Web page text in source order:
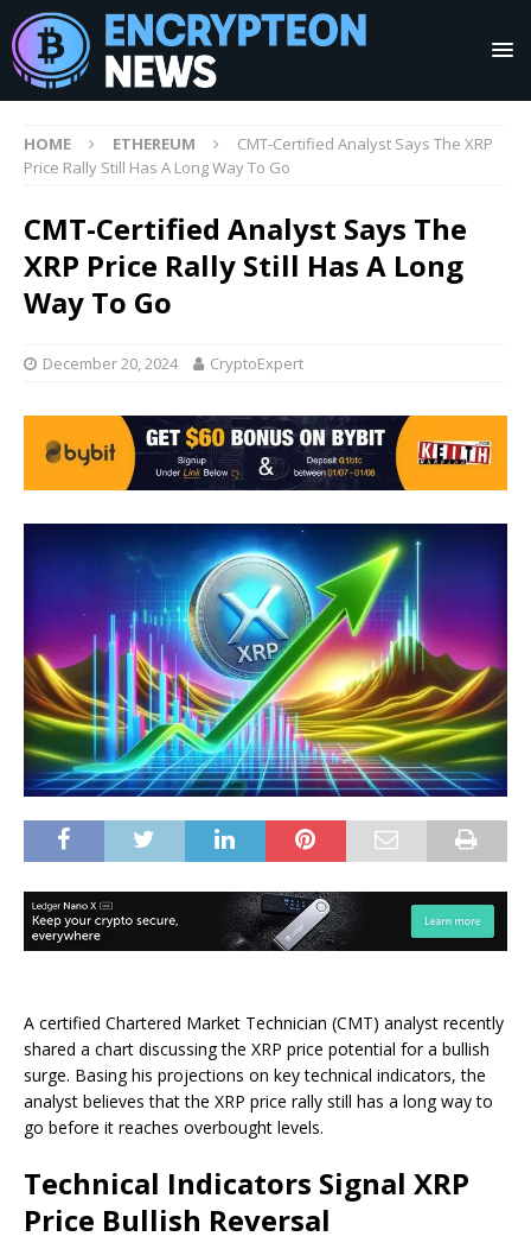
HOME ETHEREUM
CMT-Certified Analyst Says The XRP
Price Rally Still Has A Long Way To Go
CMT-Certified Analyst Says The
XRP Price Rally Still Has A Long
Way To Go
December 20, 2024 CryptoExpert
A certified Chartered Market Technician (CMT) analyst recently
shared a chart discussing the XRP price potential for a bullish
surge. Basing his projections on key technical indicators, the
analyst believes that the XRP price rally still has a long way to
go before it reaches overbought levels.
Technical Indicators Signal XRP
Price Bullish Reversal